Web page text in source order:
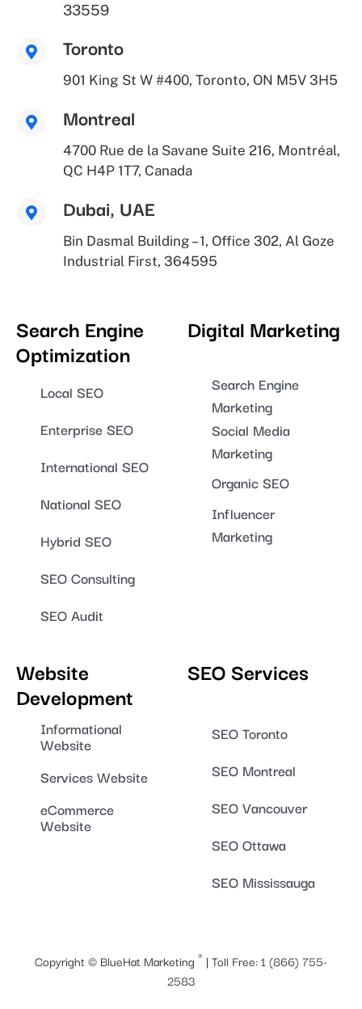
33559
Toronto
901 King St W #400, Toronto, ON M5V 3H5
Montreal
4700 Rue de la Savane Suite 216, Montréal,
QC H4P 1T7, Canada
Dubai, UAE
Bin Dasmal Building – 1, Office 302, Al Goze
Industrial First, 364595
Search Engine
Optimization
Local SEO
Enterprise SEO
International SEO
National SEO
Hybrid SEO
SEO Consulting
SEO Audit
Digital Marketing
Search Engine
Marketing
Social Media
Marketing
Organic SEO
Influencer
Marketing
Website
Development
Informational
Website
Services Website
eCommerce
Website
SEO Services
SEO Toronto
SEO Montreal
SEO Vancouver
SEO Ottawa
SEO Mississauga
Copyright © BlueHat Marketing ® | Toll Free:1 (866) 755-
2583